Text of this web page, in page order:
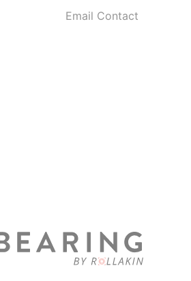
Email Contact